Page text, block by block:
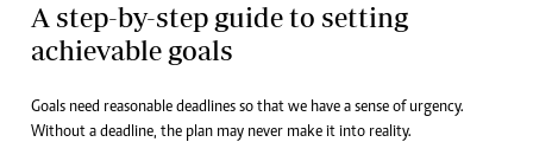
A step-by-step guide to setting
achievable goals
Goals need reasonable deadlines so that we have a sense of urgency.
Without a deadline, the plan may never make it into reality.